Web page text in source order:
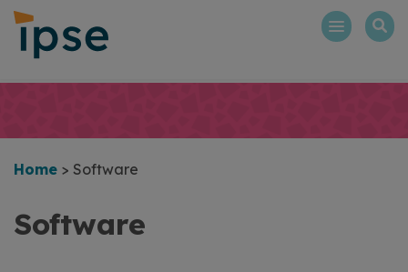
Skip
content
Home > Software
Software